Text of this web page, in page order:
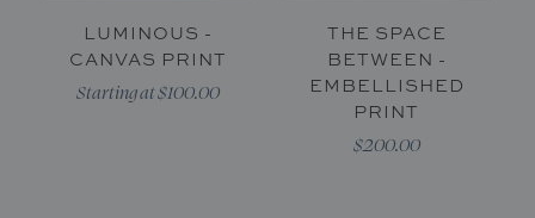
LUMINOUS -
CANVAS PRINT
Starting at $100.00
THE SPACE
BETWEEN -
EMBELLISHED
PRINT
$200.00